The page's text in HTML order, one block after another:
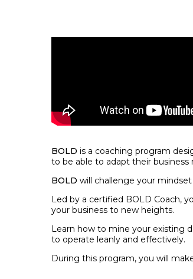
BOLD is a coaching program
to be able to adapt their
BOLD will challenge your
Led by a certified BOLD Coach,
your business to new heights.
Learn how to mine your existing
to operate leanly and effectively.
During this program, you will